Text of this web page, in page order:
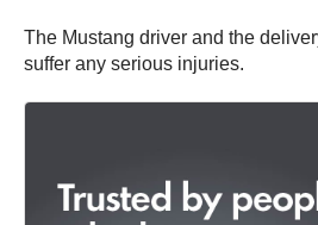
The Mustang driver and the
suffer any serious injuries.